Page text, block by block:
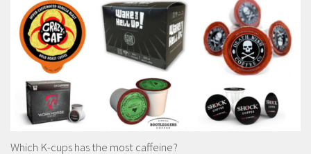
Which K-cups has the most caffeine?